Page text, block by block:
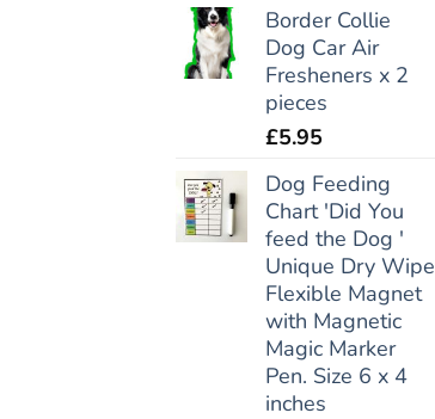
Border Collie
Dog Car Air
Fresheners x 2
pieces
£5.95
Dog Feeding
Chart 'Did You
feed the Dog '
Unique Dry Wipe
Flexible Magnet
with Magnetic
Magic Marker
Pen. Size 6 x 4
inches